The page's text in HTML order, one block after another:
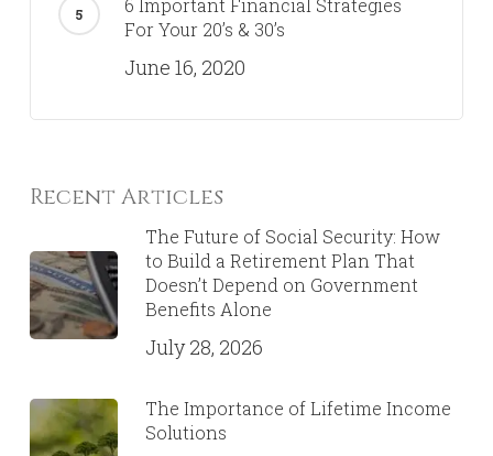
6 Important Financial Strategies
For Your 20’s & 30’s
June 16, 2020
Recent Articles
The Future of Social Security: How
to Build a Retirement Plan That
Doesn’t Depend on Government
Benefits Alone
July 28, 2026
The Importance of Lifetime Income
Solutions